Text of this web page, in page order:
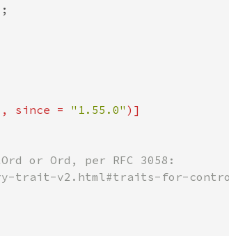
, since = "1.55.0"